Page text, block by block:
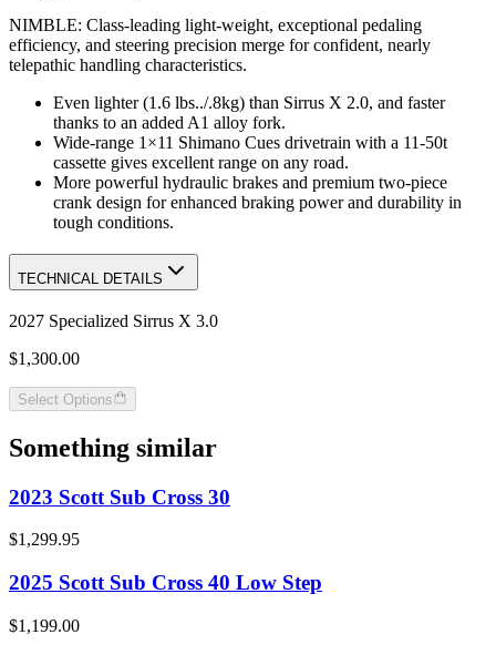
NIMBLE: Class-leading light-weight, exceptional pedaling
efficiency, and steering precision merge for confident, nearly
telepathic handling characteristics.
Even lighter (1.6 lbs../.8kg) than Sirrus X 2.0, and faster
thanks to an added A1 alloy fork.
Wide-range 1×11 Shimano Cues drivetrain with a 11-50t
cassette gives excellent range on any road.
More powerful hydraulic brakes and premium two-piece
crank design for enhanced braking power and durability in
tough conditions.
TECHNICAL DETAILS
2027 Specialized Sirrus X 3.0
$1,300.00
Select Options
Something similar
2023 Scott Sub Cross 30
$1,299.95
2025 Scott Sub Cross 40 Low Step
$1,199.00